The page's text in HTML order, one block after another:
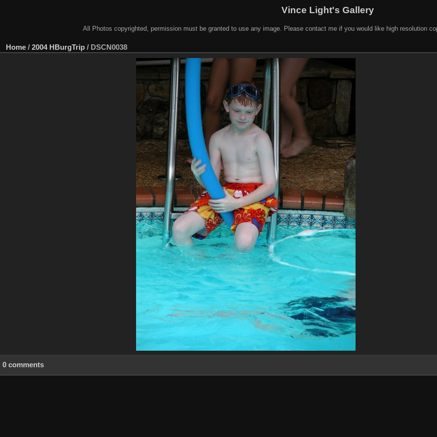
Vince Light's Gallery
All Photos copyrighted, permission must be granted to use any image. Please contact me if you would like high resolution
Home / 2004 HBurgTrip / DSCN0038
0 comments